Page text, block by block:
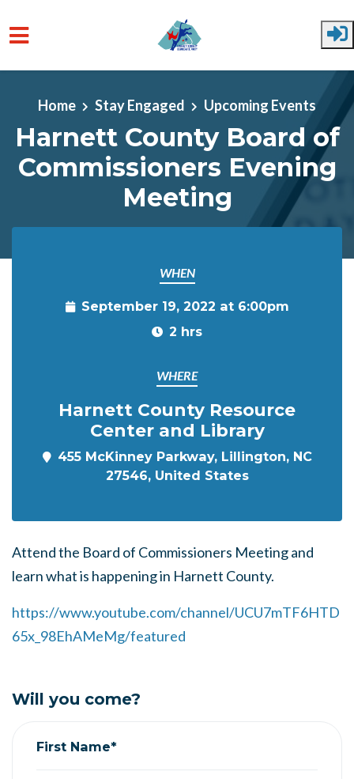
Home
Stay Engaged Upcoming Events
Harnett County Board of
Commissioners Evening
Meeting
WHEN
September 19, 2022 at 6:00pm
2 hrs
WHERE
Harnett County Resource
Center and Library
455 McKinney Parkway, Lillington, NC
27546, United States
Attend the Board of Commissioners Meeting and
learn what is happening in Harnett County.
https://www.youtube.com/channel/UCU7mTF6HTD
65x_98EhAMeMg/featured
Will you come?
First Name*